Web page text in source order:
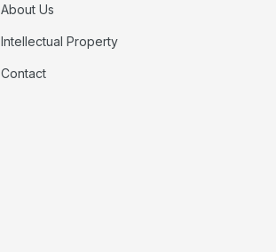
About Us
Intellectual Property
Contact